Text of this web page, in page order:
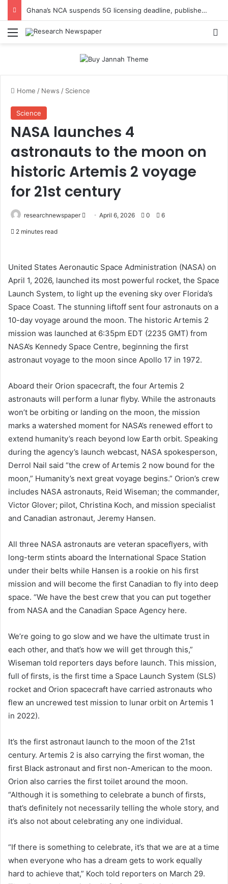
Ghana’s NCA suspends 5G licensing deadline, publishes amendments
Menu
Home / News / Science
Science
NASA launches 4
astronauts to the moon on
historic Artemis 2 voyage
for 21st century
researchnewspaper
Send April 6, 2026 0 6
2 minutes read
United States Aeronautic Space Administration (NASA) on
April 1, 2026, launched its most powerful rocket, the Space
Launch System, to light up the evening sky over Florida’s
Space Coast. The stunning liftoff sent four astronauts on a
10-day voyage around the moon. The historic Artemis 2
mission was launched at 6:35pm EDT (2235 GMT) from
NASA’s Kennedy Space Centre, beginning the first
astronaut voyage to the moon since Apollo 17 in 1972.
Aboard their Orion spacecraft, the four Artemis 2
astronauts will perform a lunar flyby. While the astronauts
won’t be orbiting or landing on the moon, the mission
marks a watershed moment for NASA’s renewed effort to
extend humanity’s reach beyond low Earth orbit. Speaking
during the agency’s launch webcast, NASA spokesperson,
Derrol Nail said “the crew of Artemis 2 now bound for the
moon,” Humanity’s next great voyage begins.” Orion’s crew
includes NASA astronauts, Reid Wiseman; the commander,
Victor Glover; pilot, Christina Koch, and mission specialist
and Canadian astronaut, Jeremy Hansen.
All three NASA astronauts are veteran spaceflyers, with
long-term stints aboard the International Space Station
under their belts while Hansen is a rookie on his first
mission and will become the first Canadian to fly into deep
space. “We have the best crew that you can put together
from NASA and the Canadian Space Agency here.
We’re going to go slow and we have the ultimate trust in
each other, and that’s how we will get through this,”
Wiseman told reporters days before launch. This mission,
full of firsts, is the first time a Space Launch System (SLS)
rocket and Orion spacecraft have carried astronauts who
flew an uncrewed test mission to lunar orbit on Artemis 1
in 2022).
It’s the first astronaut launch to the moon of the 21st
century. Artemis 2 is also carrying the first woman, the
first Black astronaut and first non-American to the moon.
Orion also carries the first toilet around the moon.
“Although it is something to celebrate a bunch of firsts,
that’s definitely not necessarily telling the whole story, and
it’s also not about celebrating any one individual.
“If there is something to celebrate, it’s that we are at a time
when everyone who has a dream gets to work equally
hard to achieve that,” Koch told reporters on March 29.